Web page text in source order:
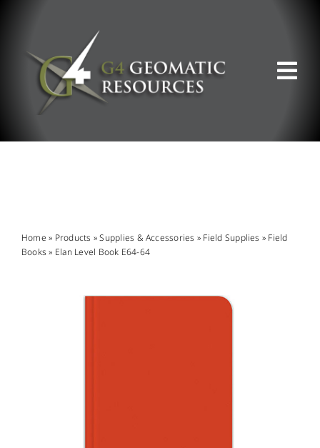
Home » Products »Supplies & Accessories » Field Supplies » Field
Books » Elan Level Book E64-64